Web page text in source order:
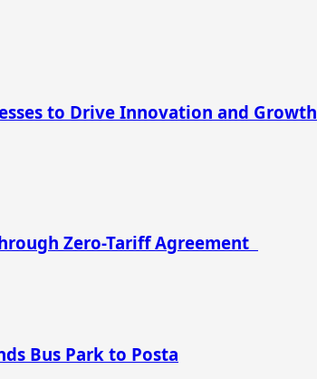
to Drive Innovation and Growth
Zero-Tariff Agreement
Bus Park to Posta